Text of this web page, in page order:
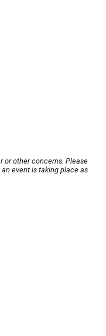
or other concerns. Please
event is taking place as